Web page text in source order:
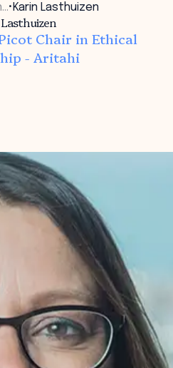
• Karin Lasthuizen
Chair in Ethical
- Aritahi